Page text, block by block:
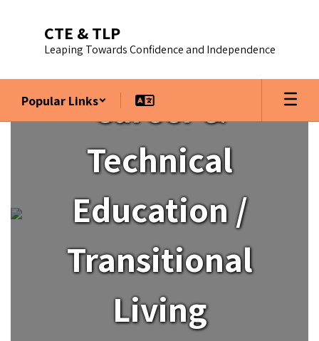
CTE & TLP
Leaping Towards Confidence and Independence
Popular Links
HomepageCareer &
Technical
Education /
Transitional
Living